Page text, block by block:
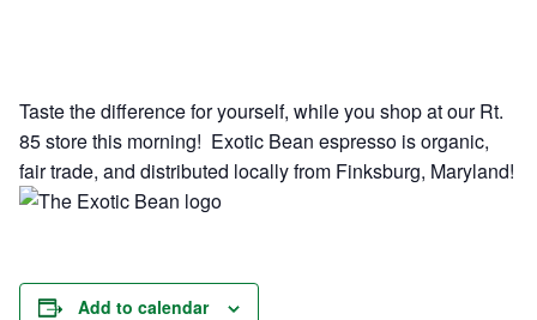
(301) 663-3416 Create an Account or Login
for:
Café Orders 7th St.
Taste the difference for yourself, while you shop at our Rt.
85 store this morning! Exotic Bean espresso is organic,
fair trade, and distributed locally from Finksburg, Maryland!
Add to calendar